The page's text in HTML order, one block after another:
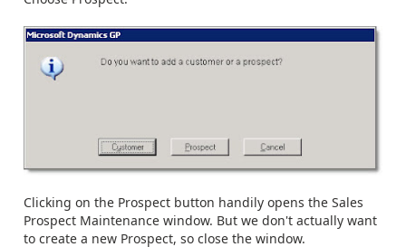
Clicking on the Prospect button handily opens the Sales
Prospect Maintenance window. But we don't actually want
to create a new Prospect, so close the window.